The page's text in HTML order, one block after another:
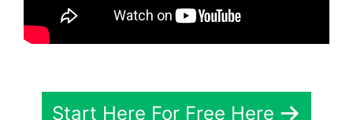
Start Here For Free Here